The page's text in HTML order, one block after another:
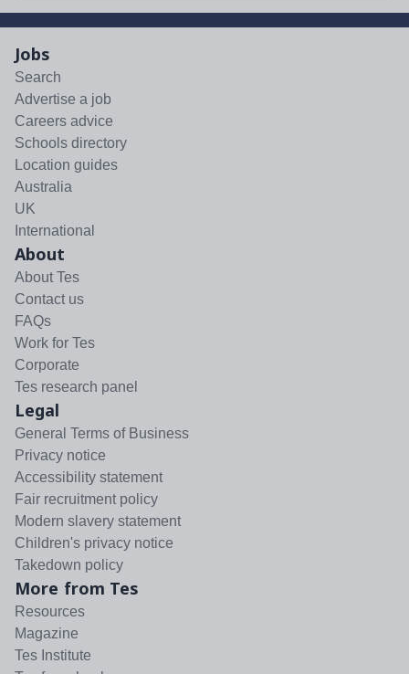
Jobs
Search
Advertise a job
Careers advice
Schools directory
Location guides
Australia
UK
International
About
About Tes
Contact us
FAQs
Work for Tes
Corporate
Tes research panel
Legal
General Terms of Business
Privacy notice
Accessibility statement
Fair recruitment policy
Modern slavery statement
Children's privacy notice
Takedown policy
More from Tes
Resources
Magazine
Tes Institute